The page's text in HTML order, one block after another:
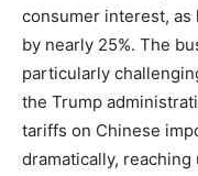
consumer interest,
by nearly 25%. The
particularly
the Trump
tariffs on Chinese
dramatically, reaching